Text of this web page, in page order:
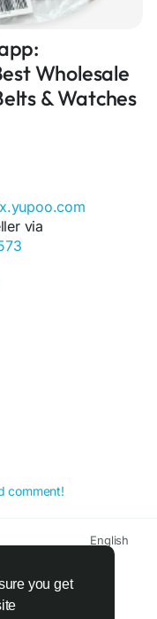
you get
Wholesale
& Watches
via
Qiqiyg-
comment!
English